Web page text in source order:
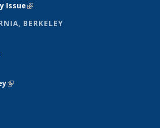
Issue(link is external)
BERKELEY
external)
is external)
(link is external)